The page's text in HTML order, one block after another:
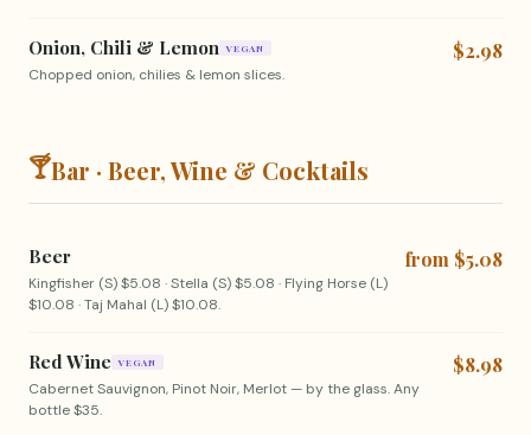
Onion, Chili & Lemon VEGAN
Chopped onion, chilies & lemon slices.
$2.98
🍸Bar · Beer, Wine & Cocktails
Beer
Kingfisher (S) $5.08 · Stella (S) $5.08 · Flying Horse (L)
$10.08 · Taj Mahal (L) $10.08.
from $5.08
Red Wine VEGAN
Cabernet Sauvignon, Pinot Noir, Merlot — by the glass. Any
bottle $35.
$8.98